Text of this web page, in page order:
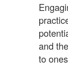
and
to